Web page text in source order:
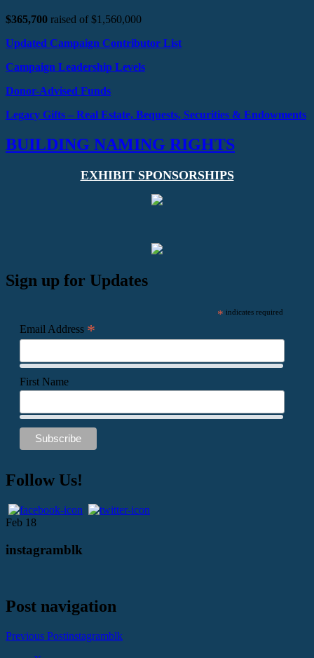
$365,700 raised of $1,560,000
Updated Campaign Contributor List
Campaign Leadership Levels
Donor-Advised Funds
Legacy Gifts – Real Estate, Bequests, Securities & Endowments
BUILDING NAMING RIGHTS
EXHIBIT SPONSORSHIPS
Sign up for Updates
* indicates required
Email Address *
First Name
Follow Us!
Feb 18
instagramblk
Post navigation
Previous Postinstagramblk